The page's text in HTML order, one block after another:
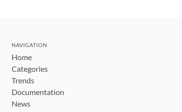
NAVIGATION
Home
Categories
Trends
Documentation
News